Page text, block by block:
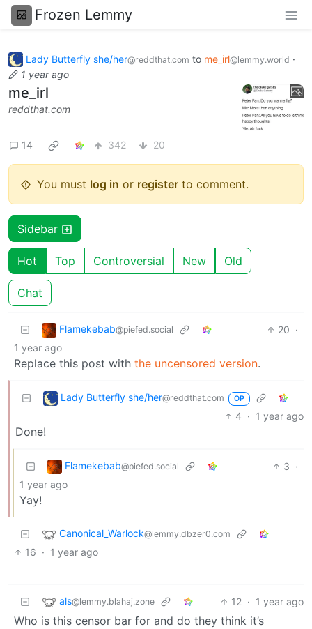
Frozen Lemmy
Lady Butterfly she/her@reddthat.com to me_irl@lemmy.world ·
1 year ago
me_irl
reddthat.com
14 342 20
You must log in or register to comment.
Sidebar
Hot Top Controversial New Old
Chat
Flamekebab@piefed.social 20 ·
1 year ago
Replace this post with the uncensored version.
Lady Butterfly she/her@reddthat.com OP
4 · 1 year ago
Done!
Flamekebab@piefed.social 3 ·
1 year ago
Yay!
Canonical_Warlock@lemmy.dbzer0.com
16 · 1 year ago
als@lemmy.blahaj.zone 12 · 1 year ago
Who is this censor bar for and do they think it’s